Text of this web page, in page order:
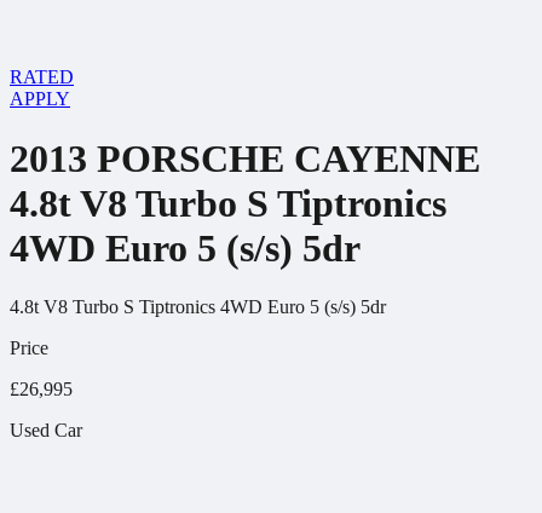
RATED
APPLY
2013 PORSCHE CAYENNE
4.8t V8 Turbo S Tiptronics
4WD Euro 5 (s/s) 5dr
4.8t V8 Turbo S Tiptronics 4WD Euro 5 (s/s) 5dr
Price
£26,995
Used Car